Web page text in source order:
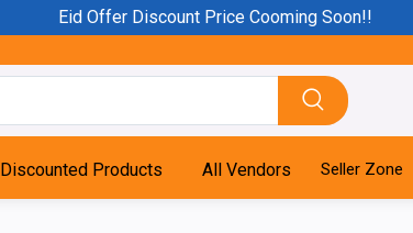
Eid Offer Discount Price Cooming Soon!!
Discounted Products All Vendors Seller Zone